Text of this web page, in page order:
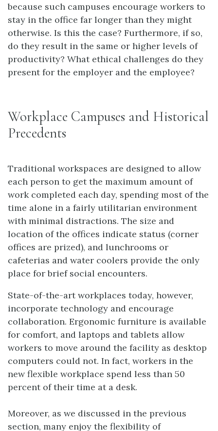
because such campuses encourage workers to
stay in the office far longer than they might
otherwise. Is this the case? Furthermore, if so,
do they result in the same or higher levels of
productivity? What ethical challenges do they
present for the employer and the employee?
Workplace Campuses and Historical
Precedents
Traditional workspaces are designed to allow
each person to get the maximum amount of
work completed each day, spending most of the
time alone in a fairly utilitarian environment
with minimal distractions. The size and
location of the offices indicate status (corner
offices are prized), and lunchrooms or
cafeterias and water coolers provide the only
place for brief social encounters.
State-of-the-art workplaces today, however,
incorporate technology and encourage
collaboration. Ergonomic furniture is available
for comfort, and laptops and tablets allow
workers to move around the facility as desktop
computers could not. In fact, workers in the
new flexible workplace spend less than 50
percent of their time at a desk.
Moreover, as we discussed in the previous
section, many enjoy the flexibility of